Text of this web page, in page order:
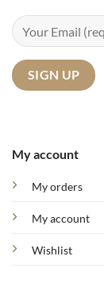
My account
My orders
My account
Wishlist